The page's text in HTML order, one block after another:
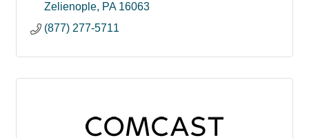
Zelienople PA 16063
(877) 277-5711